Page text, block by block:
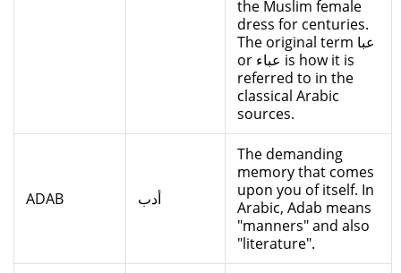
the Muslim female
dress for centuries.
The original term عبا
or عباء is how it is
referred to in the
classical Arabic
sources.
ADAB أدب
The demanding
memory that comes
upon you of itself. In
Arabic, Adab means
"manners" and also
"literature".